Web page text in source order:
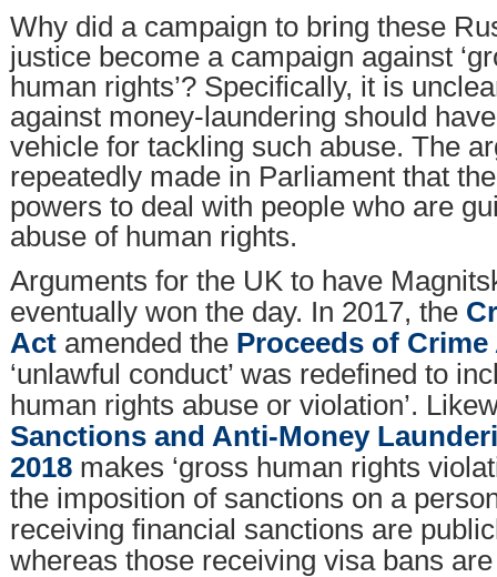
Why did a campaign to bring these
justice become a campaign against
human rights’? Specifically, it is
against money-laundering should
vehicle for tackling such abuse. The
repeatedly made in Parliament that
powers to deal with people who are
abuse of human rights.
Arguments for the UK to have
eventually won the day. In 2017, the
Act amended the Proceeds of Crime
‘unlawful conduct’ was redefined to
human rights abuse or violation’.
Sanctions and Anti-Money
2018 makes ‘gross human rights
the imposition of sanctions on a
receiving financial sanctions are
whereas those receiving visa bans